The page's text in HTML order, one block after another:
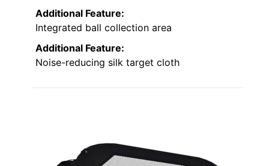
Additional Feature:
Integrated ball collection area
Additional Feature:
Noise-reducing silk target cloth